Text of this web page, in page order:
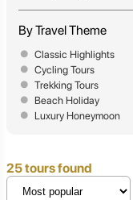
By Travel Theme
Classic Highlights
Cycling Tours
Trekking Tours
Beach Holiday
Luxury Honeymoon
25 tours found